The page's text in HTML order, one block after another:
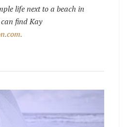
life next to a beach in
find Kay